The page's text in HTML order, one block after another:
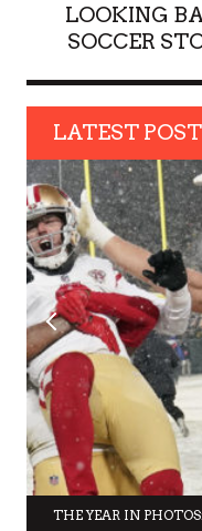
LOOKING
SOCCER
LATEST
THE YEAR IN